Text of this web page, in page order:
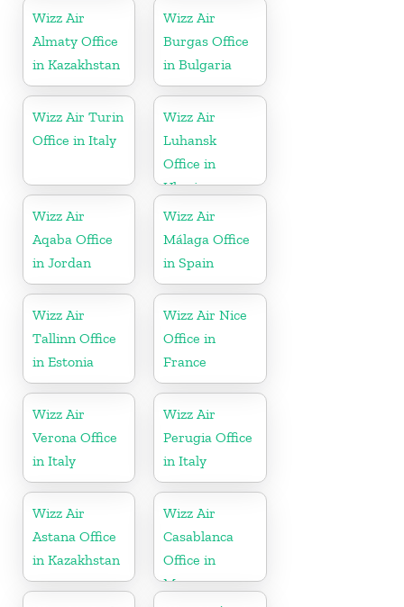
Wizz Air
Almaty Office
in Kazakhstan
Wizz Air
Burgas Office
in Bulgaria
Wizz Air Turin
Office in Italy
Wizz Air
Luhansk
Office in
Ukraine
Wizz Air
Aqaba Office
in Jordan
Wizz Air
Málaga Office
in Spain
Wizz Air
Tallinn Office
in Estonia
Wizz Air Nice
Office in
France
Wizz Air
Verona Office
in Italy
Wizz Air
Perugia Office
in Italy
Wizz Air
Astana Office
in Kazakhstan
Wizz Air
Casablanca
Office in
Morocco